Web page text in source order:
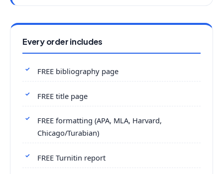
Every order includes
FREE bibliography page
FREE title page
FREE formatting (APA, MLA, Harvard,
Chicago/Turabian)
FREE Turnitin report